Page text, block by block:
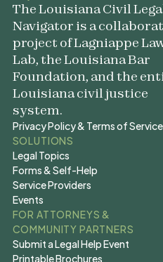
The Louisiana Civil
Navigator is a
project of Lagniappe
Lab, the Louisiana Bar
Foundation, and the
Louisiana civil justice
system.
Privacy Policy & Terms of Service
Privacy Policy & Terms of Service
SOLUTIONS
Legal Topics
Legal Topics
Forms & Self-Help
Forms & Self-Help
Service Providers
Service Providers
Events
Events
FOR ATTORNEYS &
COMMUNITY PARTNERS
Submit a Legal Help Event
Submit a Legal Help Event
Printable Brochures